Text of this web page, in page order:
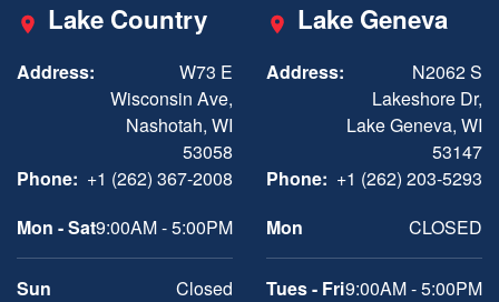
Lake Country
Address:
W73 E
Wisconsin Ave,
Nashotah, WI
53058
Phone: +1 (262) 367-2008
Mon - Sat9:00AM - 5:00PM
Sun Closed
Lake Geneva
Address:
N2062 S
Lakeshore Dr,
Lake Geneva, WI
53147
Phone: +1 (262) 203-5293
Mon
CLOSED
Tues - Fri9:00AM - 5:00PM